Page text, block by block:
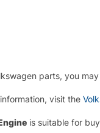
parts, you
visit the
is suitable for